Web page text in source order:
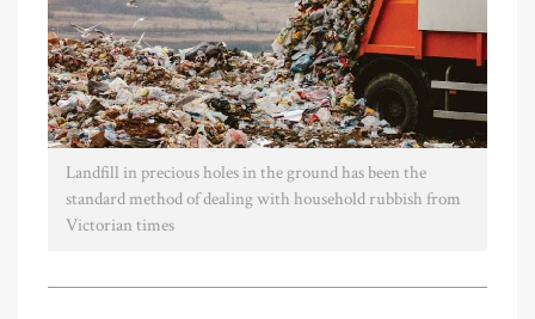
Landfill in precious holes in the ground has been the
standard method of dealing with household rubbish from
Victorian times